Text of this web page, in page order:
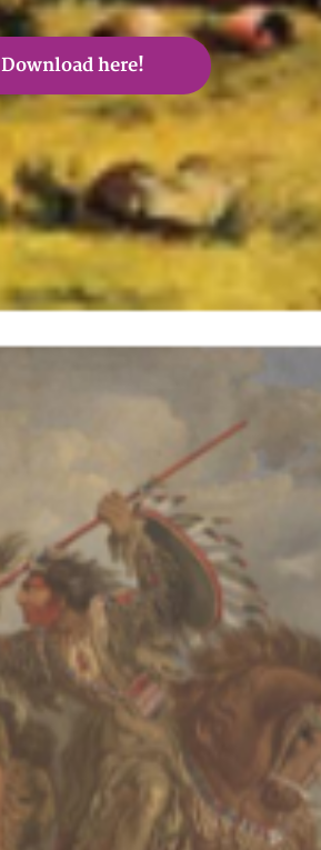
Download here!